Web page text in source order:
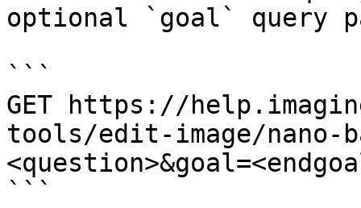
optional `goal` query
```
GET https://
tools/edit-image/nano-
```